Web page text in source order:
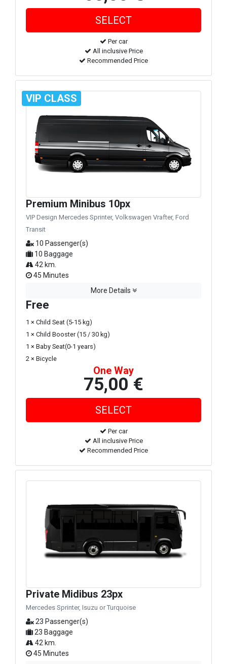
Per car
All inclusive Price
Recommended Price
VIP CLASS
Premium Minibus 10px
VIP Design Mercedes Sprinter, Volkswagen Vrafter, Ford
Transit
10 Passenger(s)
10 Baggage
42 km.
45 Minutes
More Details
Free
1 × Child Seat (5-15 kg)
1 × Child Booster (15 / 30 kg)
1 × Baby Seat(0-1 years)
2 × Bicycle
One Way
75,00 €
Per car
All inclusive Price
Recommended Price
Private Midibus 23px
Mercedes Sprinter, Isuzu or Turquoise
23 Passenger(s)
23 Baggage
42 km.
45 Minutes